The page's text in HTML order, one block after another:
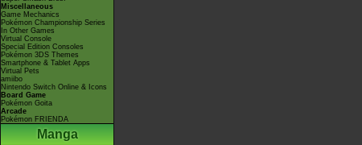
Miscellaneous
Game Mechanics
Pokémon Championship Series
In Other Games
Virtual Console
Special Edition Consoles
Pokémon 3DS Themes
Smartphone & Tablet Apps
Virtual Pets
amiibo
Nintendo Switch Online & Icons
Board Game
Pokémon Goita
Arcade
Pokémon FRIENDA
Manga